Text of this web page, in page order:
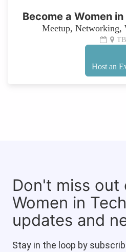
Become a Women
Meetup, Networking,
Host an
Don't miss out
Women in
updates and
Stay in the loop by